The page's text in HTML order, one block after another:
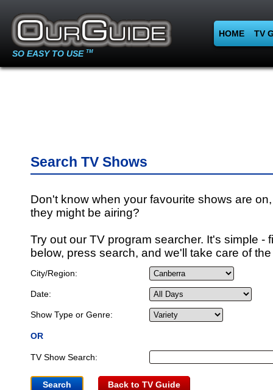
SO EASY TO USE TM
HOME TV
Search TV Shows
Don't know when your favourite shows are
they might be airing?
Try out our TV program searcher. It's simple -
below, press search, and we'll take care of
City/Region:
Date:
Show Type or Genre:
OR
TV Show Search:
Back to TV Guide